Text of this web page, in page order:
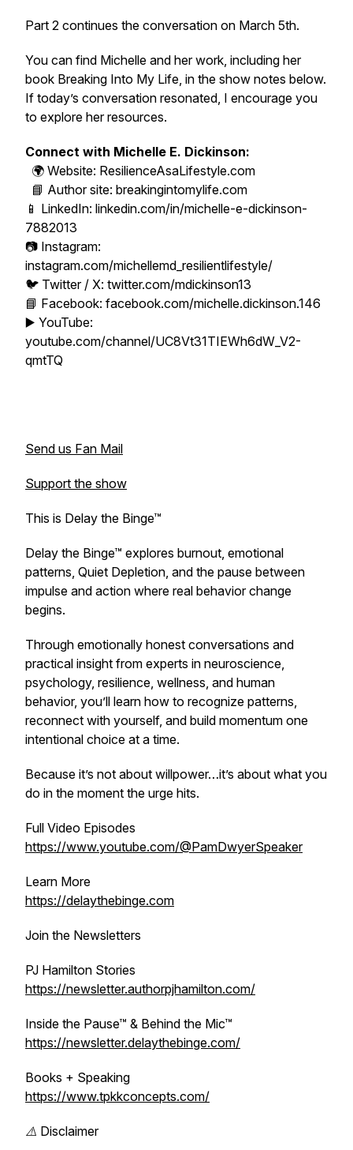
Part 2 continues the conversation on March 5th.
You can find Michelle and her work, including her
book Breaking Into My Life, in the show notes below.
If today’s conversation resonated, I encourage you
to explore her resources.
Connect with Michelle E. Dickinson:
🌍 Website: ResilienceAsaLifestyle.com
📘 Author site: breakingintomylife.com
📱 LinkedIn: linkedin.com/in/michelle-e-dickinson-
7882013
📷 Instagram:
instagram.com/michellemd_resilientlifestyle/
🐦 Twitter / X: twitter.com/mdickinson13
📘 Facebook: facebook.com/michelle.dickinson.146
▶️ YouTube:
youtube.com/channel/UC8Vt31TIEWh6dW_V2-
qmtTQ
Send us Fan Mail
Support the show
This is Delay the Binge™
Delay the Binge™ explores burnout, emotional
patterns, Quiet Depletion, and the pause between
impulse and action where real behavior change
begins.
Through emotionally honest conversations and
practical insight from experts in neuroscience,
psychology, resilience, wellness, and human
behavior, you’ll learn how to recognize patterns,
reconnect with yourself, and build momentum one
intentional choice at a time.
Because it’s not about willpower…it’s about what you
do in the moment the urge hits.
Full Video Episodes
https://www.youtube.com/@PamDwyerSpeaker
Learn More
https://delaythebinge.com
Join the Newsletters
PJ Hamilton Stories
https://newsletter.authorpjhamilton.com/
Inside the Pause™ & Behind the Mic™
https://newsletter.delaythebinge.com/
Books + Speaking
https://www.tpkkconcepts.com/
⚠️ Disclaimer